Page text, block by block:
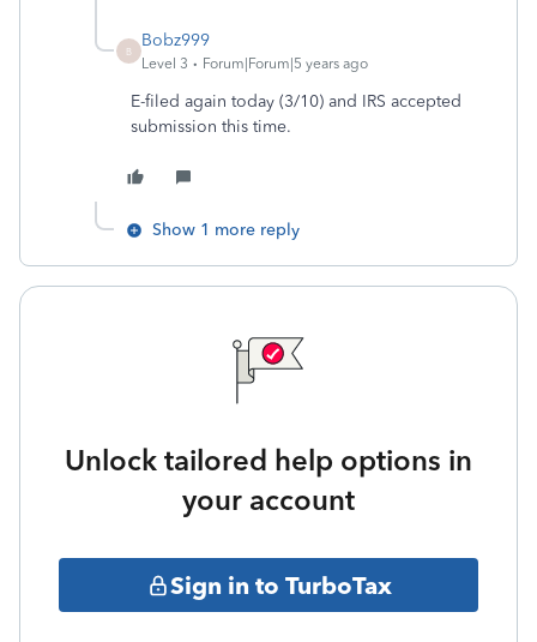
B
Bobz999
Level 3 Forum|Forum|5 years ago
E-filed again today (3/10) and IRS accepted
submission this time.
Show 1 more reply
Unlock tailored help options in
your account
Sign in to TurboTax